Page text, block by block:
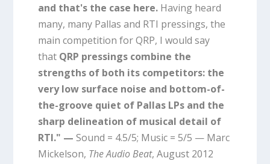
and that's the case here.Having heard
many, many Pallas and RTI pressings, the
main competition for QRP, I would say
that QRP pressings combine the
strengths of both its competitors: the
very low surface noise and bottom-of-
the-groove quiet of Pallas LPs and the
sharp delineation of musical detail of
RTI." — Sound = 4.5/5; Music = 5/5 — Marc
Mickelson, The Audio Beat, August 2012